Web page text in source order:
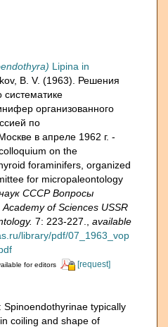
Lipina in
B. V. (1963). Решения
систематике
организованного
по
в апреле 1962 г. -
on the
foraminifers, organized
for micropaleontology
СССР Вопросы
of Sciences USSR
7: 223-227.
available
library/pdf/07_1963_vop
for editors [request]
Spinoendothyrinae typically
coiling and shape of